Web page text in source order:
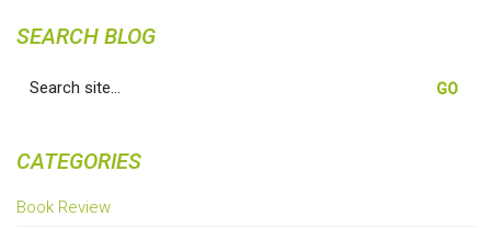
SEARCH BLOG
for:
CATEGORIES
Book Review